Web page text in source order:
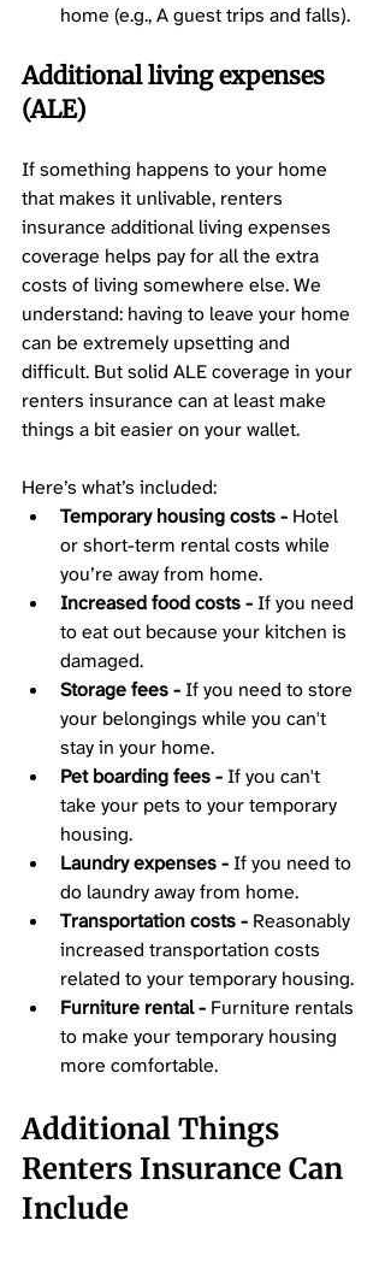
home (e.g., A guest trips and falls).
Additional living expenses
(ALE)
If something happens to your home
that makes it unlivable, renters
insurance additional living expenses
coverage helps pay for all the extra
costs of living somewhere else. We
understand: having to leave your home
can be extremely upsetting and
difficult. But solid ALE coverage in your
renters insurance can at least make
things a bit easier on your wallet.
Here’s what’s included:
Temporary housing costs - Hotel
or short-term rental costs while
you’re away from home.
Increased food costs - If you need
to eat out because your kitchen is
damaged.
Storage fees - If you need to store
your belongings while you can't
stay in your home.
Pet boarding fees - If you can't
take your pets to your temporary
housing.
Laundry expenses - If you need to
do laundry away from home.
Transportation costs - Reasonably
increased transportation costs
related to your temporary housing.
Furniture rental - Furniture rentals
to make your temporary housing
more comfortable.
Additional Things
Renters Insurance Can
Include